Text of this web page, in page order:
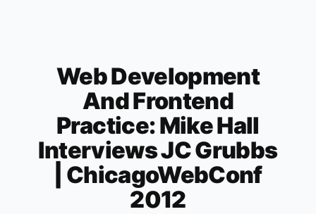
Web Development
And Frontend
Practice: Mike Hall
Interviews JC Grubbs
| ChicagoWebConf
2012